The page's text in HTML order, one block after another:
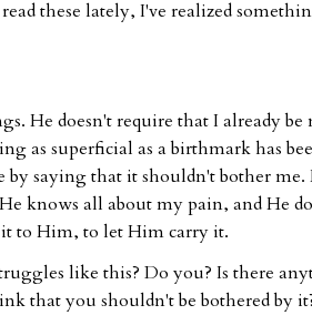
these lately, I've realized
He doesn't require that I already be
as superficial as a birthmark has
by saying that it shouldn't bother me.
knows all about my pain, and He
it to Him, to let Him carry it.
like this? Do you? Is there
that you shouldn't be bothered by